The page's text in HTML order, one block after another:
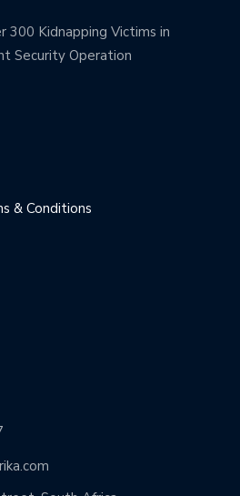
300 Kidnapping Victims in
Security Operation
& Conditions